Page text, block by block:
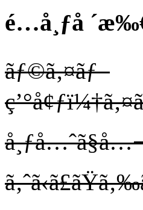
é…å¸ƒå
ãƒ©ã‚¤ãƒ–